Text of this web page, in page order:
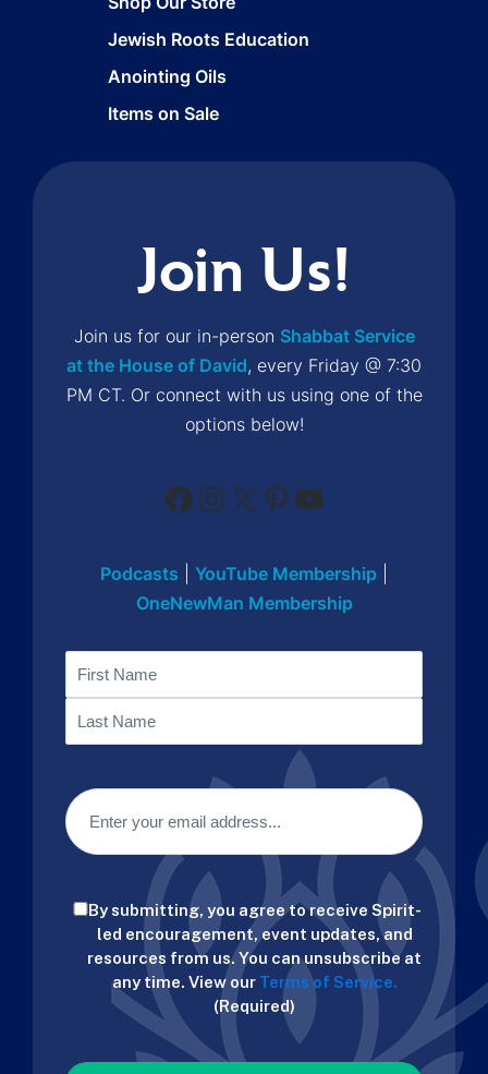
Jewish Roots Education
Anointing Oils
Items on Sale
Join Us!
Join us for our in-person Shabbat Service
at the House of David, every Friday @ 7:30
PM CT. Or connect with us using one of the
options below!
Facebook
Instagram
X Pinterest
YouTube
Podcasts YouTube Membership
OneNewMan Membership
Consent(Required)
By submitting, you agree to receive Spirit-
led encouragement, event updates, and
resources from us. You can unsubscribe at
any time. View our Terms of Service.
(Required)